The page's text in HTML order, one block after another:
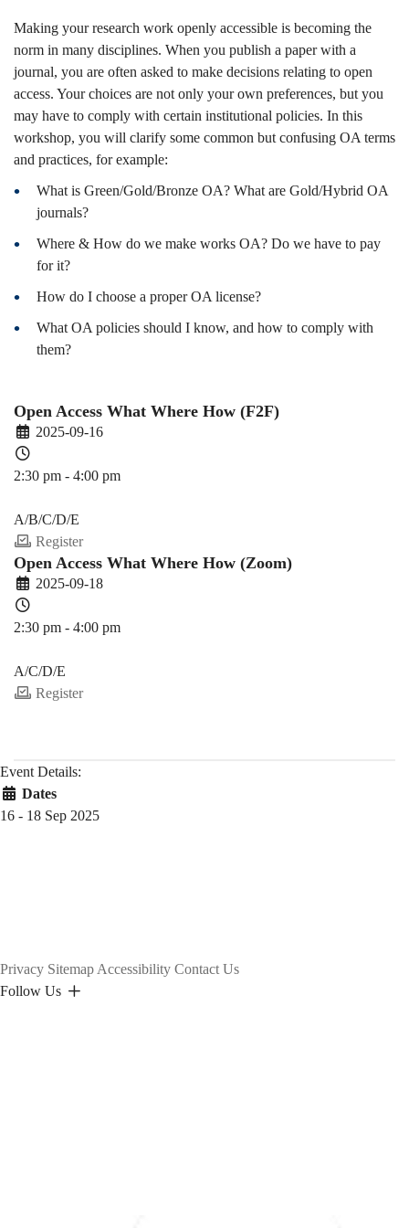
26
Fall)
Making your research work openly accessible is becoming the
norm in many disciplines. When you publish a paper with a
journal, you are often asked to make decisions relating to open
access. Your choices are not only your own preferences, but you
may have to comply with certain institutional policies. In this
workshop, you will clarify some common but confusing OA terms
and practices, for example:
What is Green/Gold/Bronze OA? What are Gold/Hybrid OA
journals?
Where & How do we make works OA? Do we have to pay
for it?
How do I choose a proper OA license?
What OA policies should I know, and how to comply with
them?
Open Access What Where How (F2F)
2025-09-16
2:30 pm - 4:00 pm
A/B/C/D/E
Register
Open Access What Where How (Zoom)
2025-09-18
2:30 pm - 4:00 pm
A/C/D/E
Register
Event Details:
Dates
16 - 18 Sep 2025
Privacy Sitemap Accessibility Contact Us
Follow Us